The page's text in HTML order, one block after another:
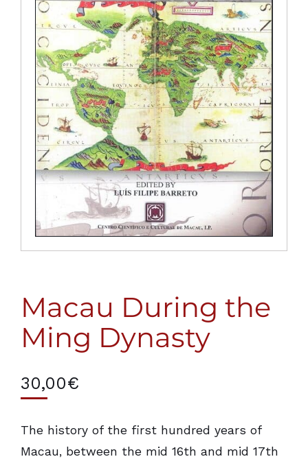
Macau During the
Ming Dynasty
30,00€
The history of the first hundred years of
Macau, between the mid 16th and mid 17th